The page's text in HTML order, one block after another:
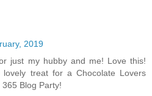
2019
just my hubby and me! Love this!
treat for a Chocolate Lovers
Blog Party!